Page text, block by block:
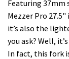
Featuring 37mm
Mezzer Pro
it’s also the
you ask? Well,
In fact, this fork